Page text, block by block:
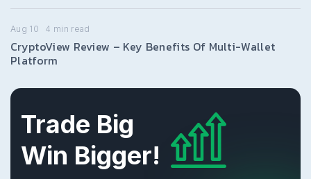
Aug 10 4 min read
CryptoView Review – Key Benefits Of Multi-Wallet
Platform
Trade Big
Win Bigger!